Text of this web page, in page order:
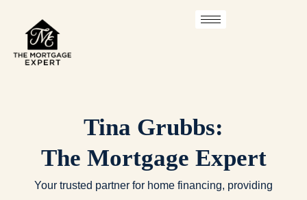
content
Tina Grubbs:
The Mortgage Expert
Your trusted partner for home financing, providing